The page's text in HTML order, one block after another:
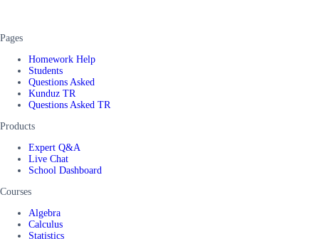
Pages
Homework Help
Students
Questions Asked
Kunduz TR
Questions Asked TR
Products
Expert Q&A
Live Chat
School Dashboard
Courses
Algebra
Calculus
Statistics